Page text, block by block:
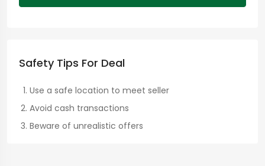
Safety Tips For Deal
Use a safe location to meet seller
Avoid cash transactions
Beware of unrealistic offers